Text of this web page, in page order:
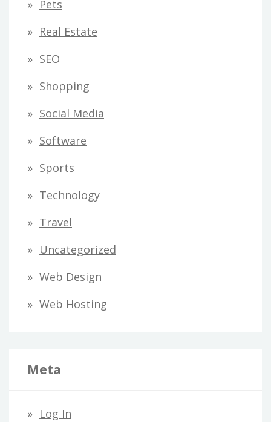
Pets
Real Estate
SEO
Shopping
Social Media
Software
Sports
Technology
Travel
Uncategorized
Web Design
Web Hosting
Meta
Log In